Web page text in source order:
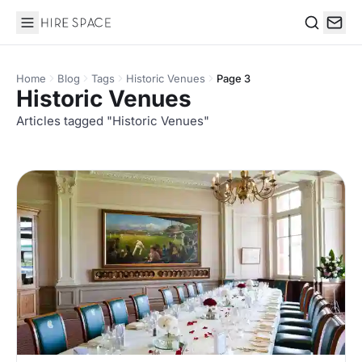
Hire Space
Home Blog Tags Historic Venues Page 3
Historic Venues
Articles tagged "Historic Venues"